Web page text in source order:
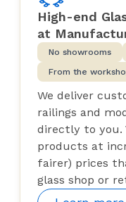
High-end
at
No showrooms
From the
We deliver
railings and
directly to you.
products at
fairer) prices
glass shop or